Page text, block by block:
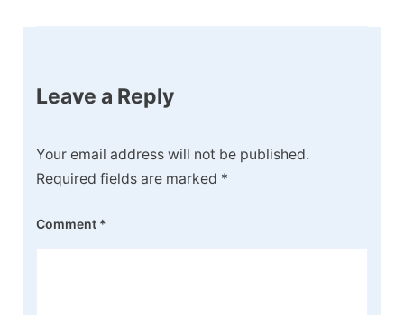
Leave a Reply
Your email address will not be published.
Required fields are marked *
Comment *